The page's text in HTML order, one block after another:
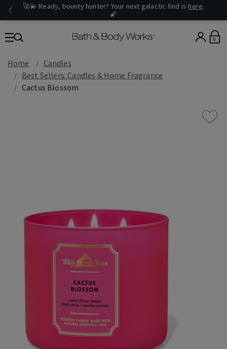
🚀💫 Ready, bounty hunter? Your next galactic find is here.
🌠
0
Home
Candles
Best Sellers: Candles & Home Fragrance
Cactus Blossom